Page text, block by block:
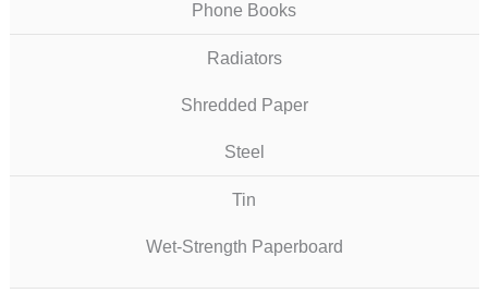
Phone Books
Radiators
Shredded Paper
Steel
Tin
Wet-Strength Paperboard